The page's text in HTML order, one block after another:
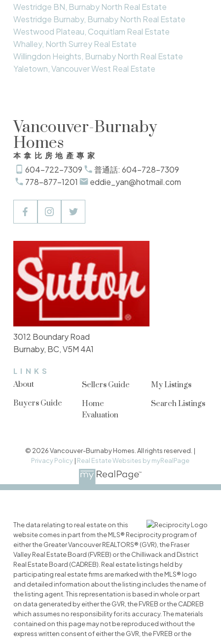
Westridge BN, Burnaby North Real Estate
Westridge Burnaby, Burnaby North Real Estate
Westwood Plateau, Coquitlam Real Estate
Whalley, North Surrey Real Estate
Willingdon Heights, Burnaby North Real Estate
Yaletown, Vancouver West Real Estate
Vancouver-Burnaby
Homes
本拿比房地產專家
604-722-7309
普通話: 604-728-7309
778-877-1201
eddie_yan@hotmail.com
LINKS
About
Buyers Guide
Sellers Guide
Home
Evaluation
My Listings
Search Listings
3012 Boundary Road
Burnaby, BC, V5M 4A1
© 2026 Vancouver-Burnaby Homes. All rights reserved. |
Privacy Policy | Real Estate Websites by myRealPage
The data relating to real estate on this
website comes in part from the MLS® Reciprocity program of
either the Greater Vancouver REALTORS® (GVR), the Fraser
Valley Real Estate Board (FVREB) or the Chilliwack and District
Real Estate Board (CADREB). Real estate listings held by
participating real estate firms are marked with the MLS® logo
and detailed information about the listing includes the name of
the listing agent. This representation is based in whole or part
on data generated by either the GVR, the FVREB or the CADREB
which assumes no responsibility for its accuracy. The materials
contained on this page may not be reproduced without the
express written consent of either the GVR, the FVREB or the